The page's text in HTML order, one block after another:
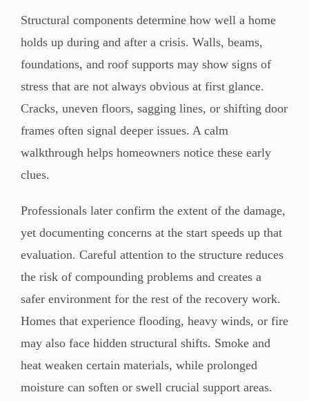
Structural components determine how well a home
holds up during and after a crisis. Walls, beams,
foundations, and roof supports may show signs of
stress that are not always obvious at first glance.
Cracks, uneven floors, sagging lines, or shifting door
frames often signal deeper issues. A calm
walkthrough helps homeowners notice these early
clues.
Professionals later confirm the extent of the damage,
yet documenting concerns at the start speeds up that
evaluation. Careful attention to the structure reduces
the risk of compounding problems and creates a
safer environment for the rest of the recovery work.
Homes that experience flooding, heavy winds, or fire
may also face hidden structural shifts. Smoke and
heat weaken certain materials, while prolonged
moisture can soften or swell crucial support areas.